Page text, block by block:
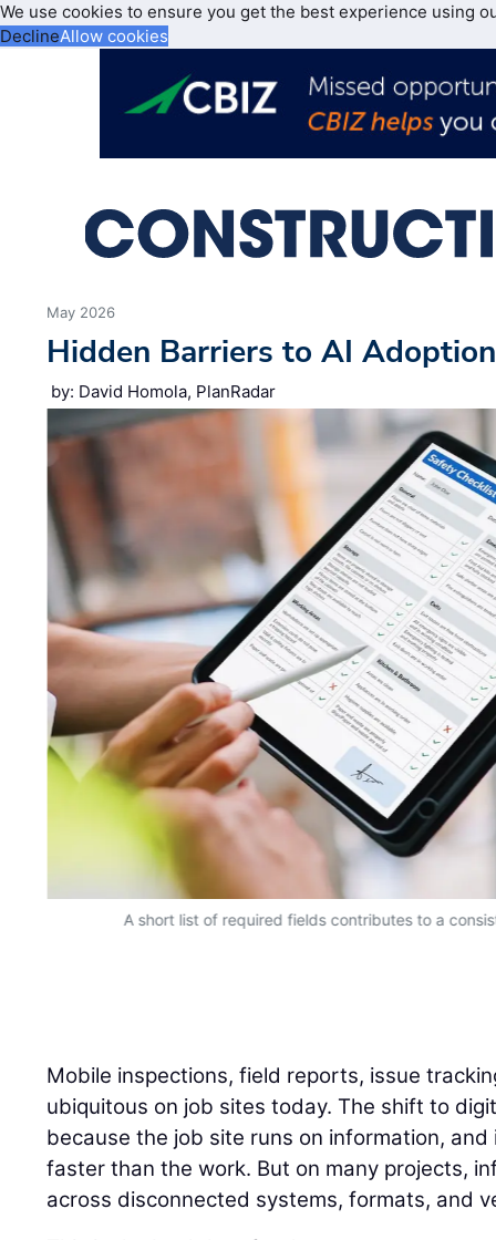
We use cookies to ensure you get the best experience using
DeclineAllow cookies
May 2026
Hidden Barriers to AI Adoption
by: David Homola, PlanRadar
A short list of required fields contributes to a
Mobile inspections, field reports, issue
ubiquitous on job sites today. The shift to
because the job site runs on information,
faster than the work. But on many projects,
across disconnected systems, formats, and